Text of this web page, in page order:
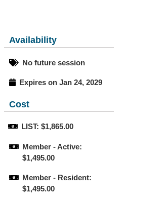
Availability
No future session
Expires on Jan 24, 2029
Cost
LIST: $1,865.00
Member - Active:
$1,495.00
Member - Resident:
$1,495.00